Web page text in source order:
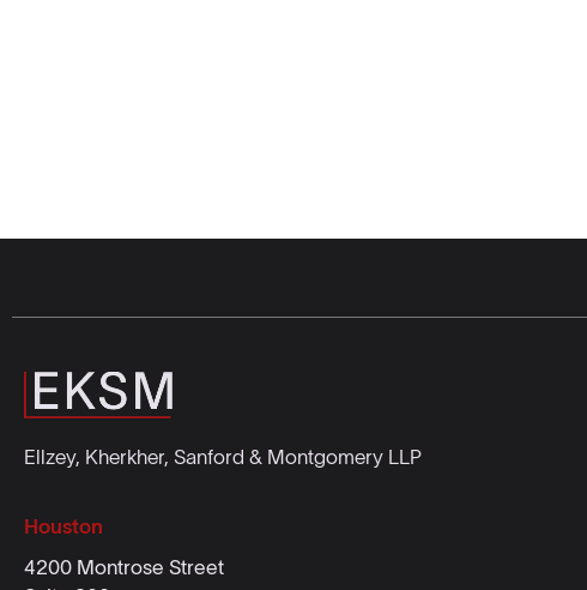
Ellzey, Kherkher, Sanford & Montgomery LLP
Houston
4200 Montrose Street